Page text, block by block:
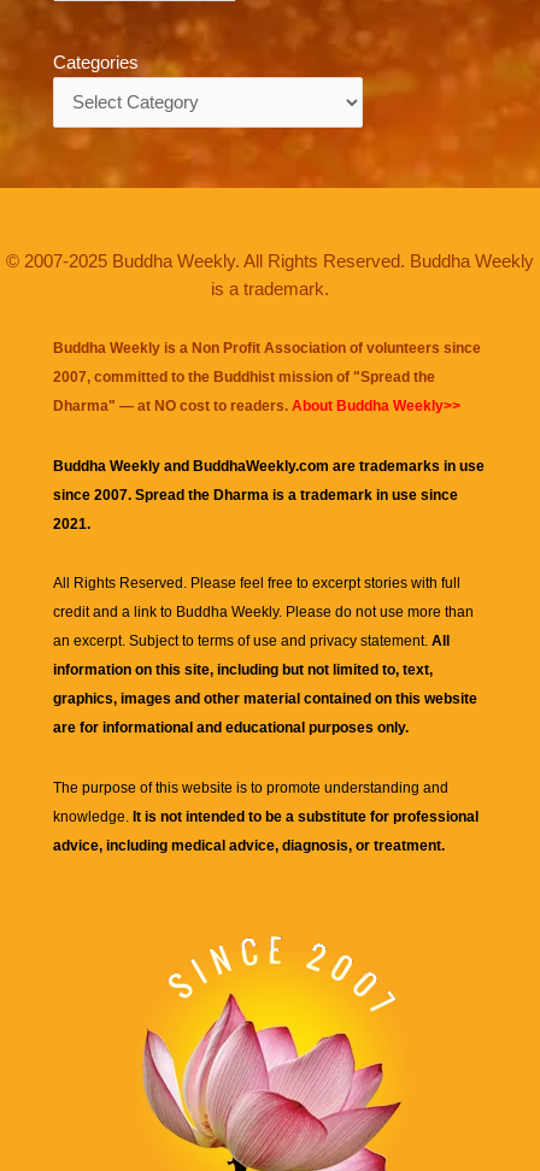
Categories
© 2007-2025 Buddha Weekly. All Rights Reserved. Buddha Weekly
is a trademark.
Buddha Weekly is a Non Profit Association of volunteers since
2007, committed to the Buddhist mission of "Spread the
Dharma" — at NO cost to readers. About Buddha Weekly>>
Buddha Weekly and BuddhaWeekly.com are trademarks in use
since 2007. Spread the Dharma is a trademark in use since
2021.
All Rights Reserved. Please feel free to excerpt stories with full
credit and a link to Buddha Weekly. Please do not use more than
an excerpt. Subject to terms of use and privacy statement. All
information on this site, including but not limited to, text,
graphics, images and other material contained on this website
are for informational and educational purposes only.
The purpose of this website is to promote understanding and
knowledge. It is not intended to be a substitute for professional
advice, including medical advice, diagnosis, or treatment.